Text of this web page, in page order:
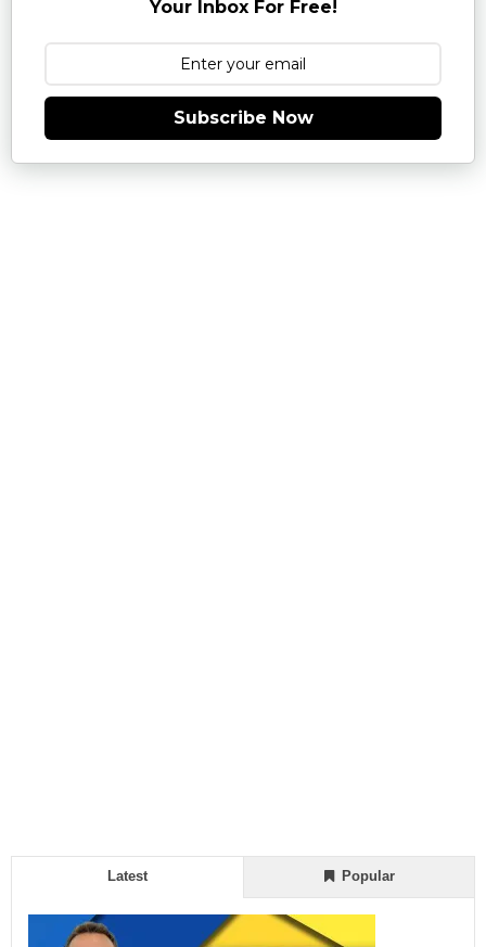
Your Inbox For Free!
Subscribe Now
Latest Popular